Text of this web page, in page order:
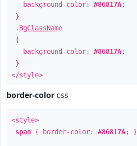
background-color: #86817A;
}
. BgClassName
{
background-color: #86817A;
}
</style>
border-color css
<style>
span { border-color: #86817A; }